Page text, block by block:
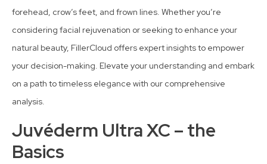
forehead, crow’s feet, and frown lines. Whether you’re
considering facial rejuvenation or seeking to enhance your
natural beauty, FillerCloud offers expert insights to empower
your decision-making. Elevate your understanding and embark
on a path to timeless elegance with our comprehensive
analysis.
Juvéderm Ultra XC – the
Basics